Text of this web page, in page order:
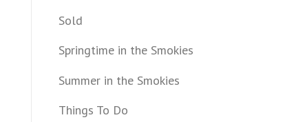
Sold
Springtime in the Smokies
Summer in the Smokies
Things To Do